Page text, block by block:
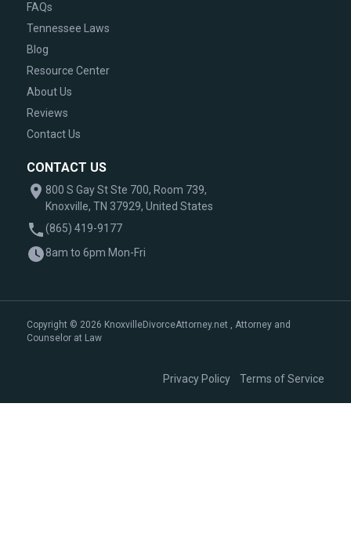
FAQs
Tennessee Laws
Blog
Resource Center
About Us
Reviews
Contact Us
CONTACT US
800 S Gay St Ste 700, Room 739,
Knoxville, TN 37929, United States
(865) 419-9177
8am to 6pm Mon-Fri
Copyright © 2026 KnoxvilleDivorceAttorney.net , Attorney and
Counselor at Law
Privacy Policy |Terms of Service